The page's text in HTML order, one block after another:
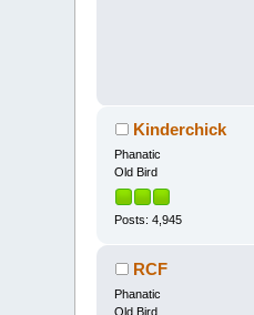
Kinderchick
Phanatic
Old Bird
Posts: 4,945
RCF
Phanatic
Old Bird